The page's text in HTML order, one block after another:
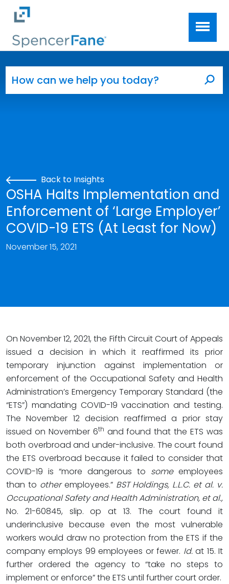
Skip to main content
Back to Insights
OSHA Halts Implementation and
Enforcement of ‘Large Employer’
COVID-19 ETS (At Least for Now)
November 15, 2021
On November 12, 2021, the Fifth Circuit Court of Appeals
issued a decision in which it reaffirmed its prior
temporary injunction against implementation or
enforcement of the Occupational Safety and Health
Administration’s Emergency Temporary Standard (the
“ETS”) mandating COVID-19 vaccination and testing.
The November 12 decision reaffirmed a prior stay
issued on November 6th and found that the ETS was
both overbroad and under-inclusive. The court found
the ETS overbroad because it failed to consider that
COVID-19 is “more dangerous to someemployees
than to otheremployees.” BST Holdings, L.L.C. et al. v.
Occupational Safety and Health Administration, et al.,
No. 21-60845, slip. op at 13. The court found it
underinclusive because even the most vulnerable
workers would draw no protection from the ETS if the
company employs 99 employees or fewer. Id.at 15. It
further ordered the agency to “take no steps to
implement or enforce” the ETS until further court order.